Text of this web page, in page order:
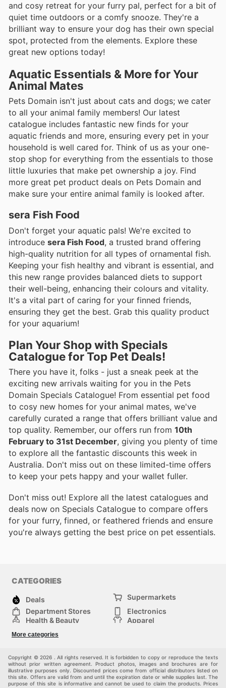
and cosy retreat for your furry pal, perfect for a bit of
quiet time outdoors or a comfy snooze. They're a
brilliant way to ensure your dog has their own special
spot, protected from the elements. Explore these
great new options today!
Aquatic Essentials & More for Your
Animal Mates
Pets Domain isn't just about cats and dogs; we cater
to all your animal family members! Our latest
catalogue includes fantastic new finds for your
aquatic friends and more, ensuring every pet in your
household is well cared for. Think of us as your one-
stop shop for everything from the essentials to those
little luxuries that make pet ownership a joy. Find
more great pet product deals on Pets Domain and
make sure your entire animal family is looked after.
sera Fish Food
Don't forget your aquatic pals! We're excited to
introduce sera Fish Food, a trusted brand offering
high-quality nutrition for all types of ornamental fish.
Keeping your fish healthy and vibrant is essential, and
this new range provides balanced diets to support
their well-being, enhancing their colours and vitality.
It's a vital part of caring for your finned friends,
ensuring they get the best. Grab this quality product
for your aquarium!
Plan Your Shop with Specials
Catalogue for Top Pet Deals!
There you have it, folks - just a sneak peek at the
exciting new arrivals waiting for you in the Pets
Domain Specials Catalogue! From essential pet food
to cosy new homes for your animal mates, we've
carefully curated a range that offers brilliant value and
top quality. Remember, our offers run from 10th
February to 31st December, giving you plenty of time
to explore all the fantastic discounts this week in
Australia. Don't miss out on these limited-time offers
to keep your pets happy and your wallet fuller.
Don't miss out! Explore all the latest catalogues and
deals now on Specials Catalogue to compare offers
for your furry, finned, or feathered friends and ensure
you're always getting the best price on pet essentials.
CATEGORIES
Deals
Supermarkets
Department Stores
Electronics
Health & Beauty
Apparel
Sports & Recreation
Others
More categories
Copyright © 2026 . All rights reserved. It is forbidden to copy or reproduce the texts
without prior written agreement. Product photos, images and brochures are for
illustrative purposes only. Discounted prices come from official distributors listed on
this site. Offers are valid from and until the expiration date or while supplies last. The
purpose of this site is informative and cannot be used to claim the products. Prices